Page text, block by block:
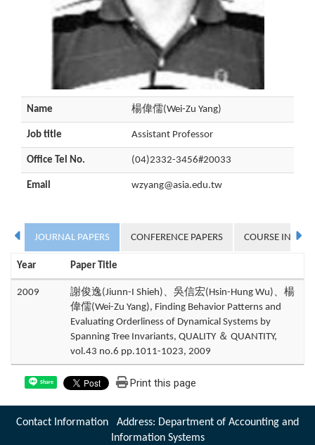
Name 楊偉儒(Wei-Zu Yang)
Job title Assistant Professor
Office Tel No. (04)2332-3456#20033
Email wzyang@asia.edu.tw
JOURNAL PAPERS CONFERENCE PAPERS COURSE
Year Paper Title
2009
謝俊逸(Jiunn-I Shieh)、吳信宏(Hsin-Hung Wu)、楊
偉儒(Wei-Zu Yang), Finding Behavior Patterns and
Evaluating Orderliness of Dynamical Systems by
Spanning Tree Invariants, QUALITY ＆ QUANTITY,
vol.43 no.6 pp.1011-1023, 2009
Share Print this page
Contact Information Address: Department of Accounting and
Information Systems